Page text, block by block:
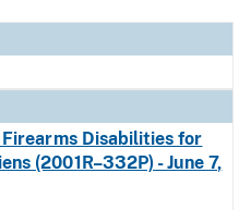
Firearms Disabilities for
(2001R–332P) - June 7,